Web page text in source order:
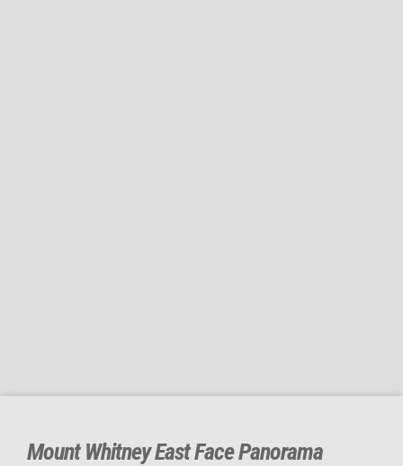
Mount Whitney East Face Panorama